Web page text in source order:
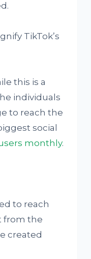
TikTok’s
this is a
individuals
to reach the
social
monthly.
to reach
from the
created